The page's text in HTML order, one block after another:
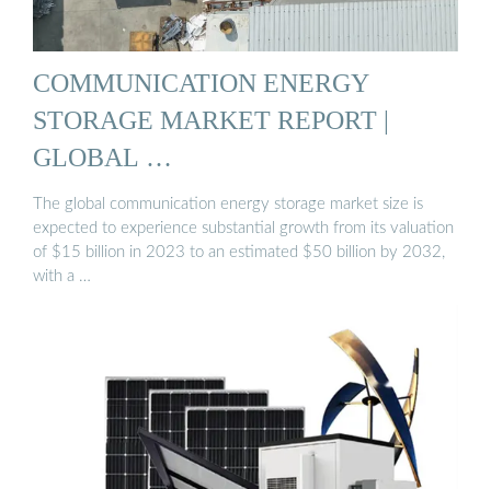
COMMUNICATION ENERGY
STORAGE MARKET REPORT |
GLOBAL …
The global communication energy storage market size is
expected to experience substantial growth from its valuation
of $15 billion in 2023 to an estimated $50 billion by 2032,
with a …